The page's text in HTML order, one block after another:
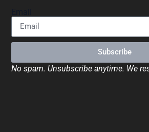
Subscribe
No spam. Unsubscribe anytime. We